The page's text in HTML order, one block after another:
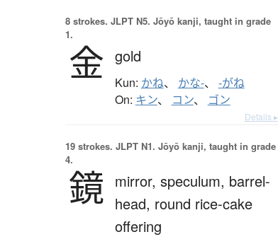
8 strokes. JLPT N5. Jōyō kanji, taught in grade
1.
金 gold
Kun: かね、 かな-、 -がね
On: キン、 コン、 ゴン
Details ▸
19 strokes. JLPT N1. Jōyō kanji, taught in grade
4.
鏡 mirror, speculum, barrel-
head, round rice-cake
offering